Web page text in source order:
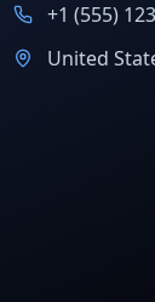
+1 (555)
United